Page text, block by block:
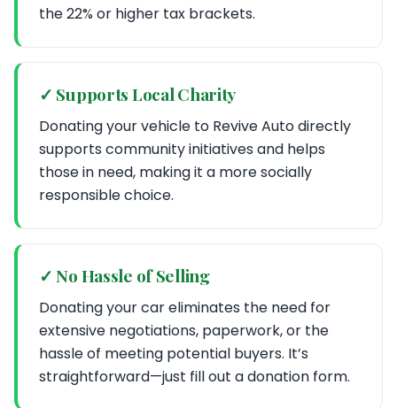
the 22% or higher tax brackets.
✓ Supports Local Charity
Donating your vehicle to Revive Auto directly
supports community initiatives and helps
those in need, making it a more socially
responsible choice.
✓ No Hassle of Selling
Donating your car eliminates the need for
extensive negotiations, paperwork, or the
hassle of meeting potential buyers. It’s
straightforward—just fill out a donation form.